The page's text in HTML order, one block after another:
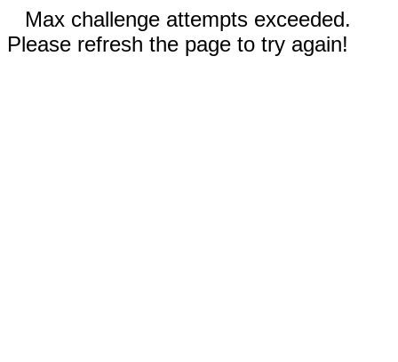
Max challenge attempts exceeded.
Please refresh the page to try again!